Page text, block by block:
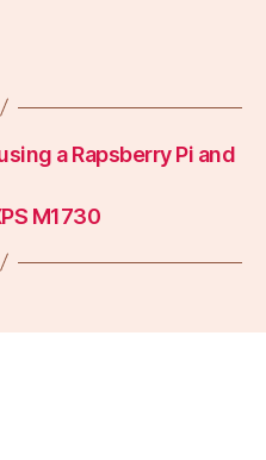
a Rapsberry Pi and
M1730